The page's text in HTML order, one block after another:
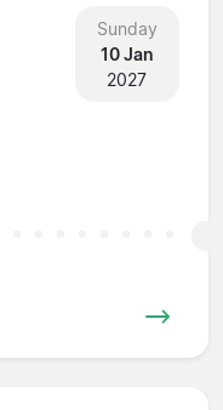
Sunday
10 Jan
2027